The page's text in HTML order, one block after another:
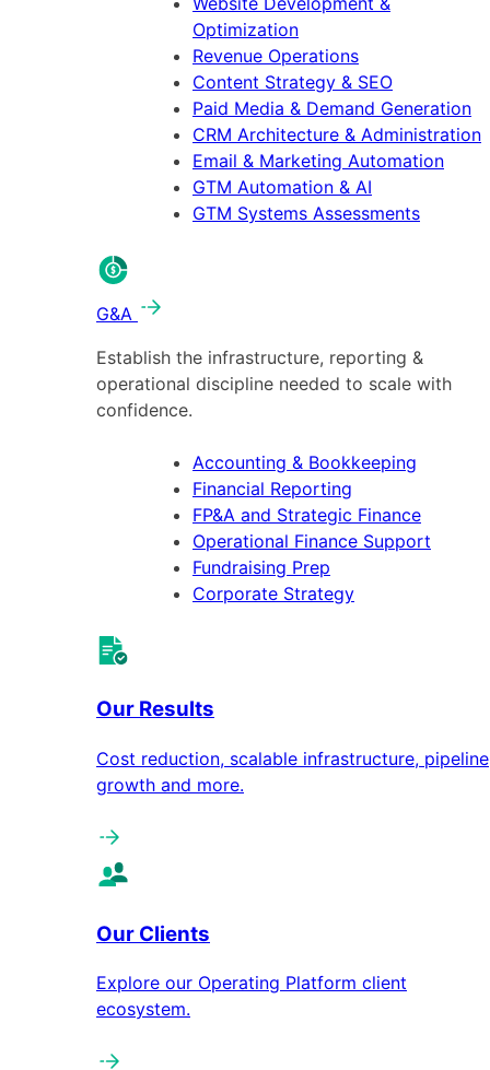
Optimization
Revenue Operations
Content Strategy & SEO
Paid Media & Demand Generation
CRM Architecture & Administration
Email & Marketing Automation
GTM Automation & AI
GTM Systems Assessments
G&A
Establish the infrastructure, reporting &
operational discipline needed to scale with
confidence.
Accounting & Bookkeeping
Financial Reporting
FP&A and Strategic Finance
Operational Finance Support
Fundraising Prep
Corporate Strategy
Our Results
Cost reduction, scalable infrastructure, pipeline
growth and more.
Our Clients
Explore our Operating Platform client
ecosystem.